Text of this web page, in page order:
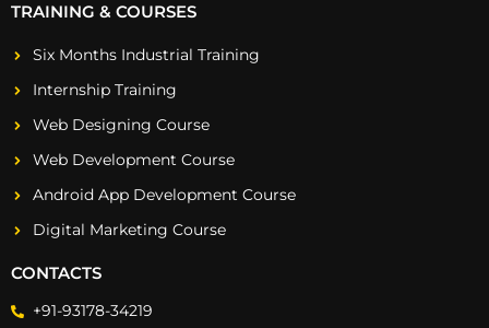
TRAINING & COURSES
Six Months Industrial Training
Internship Training
Web Designing Course
Web Development Course
Android App Development Course
Digital Marketing Course
CONTACTS
+91-93178-34219